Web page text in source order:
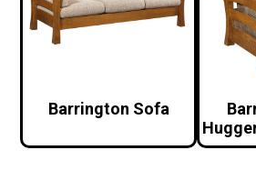
Barrington Sofa